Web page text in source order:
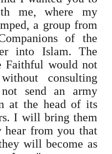
me, where my
a group from
of the
into Islam. The
Faithful would not
consulting
send an army
at the head of its
I will bring them
hear from you that
will become as